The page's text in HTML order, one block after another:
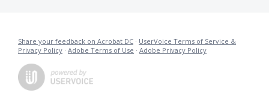
Share your feedback on Acrobat DC · UserVoice Terms of Service &
Privacy Policy · Adobe Terms of Use · Adobe Privacy Policy